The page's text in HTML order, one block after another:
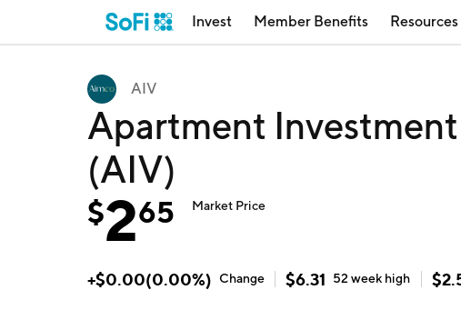
Invest Member Benefits Resources
AIV
Apartment
(AIV)
$265 Market Price
+$0.00(0.00%) Change $6.31 52 week high $